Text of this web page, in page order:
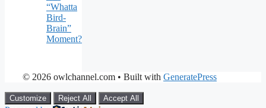
“Whatta
Bird-
Brain”
Moment?
© 2026 owlchannel.com • Built with GeneratePress
Customize Reject All Accept All